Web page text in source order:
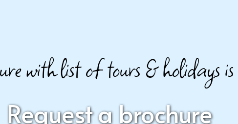
with list of tours & holidays
Request a brochure